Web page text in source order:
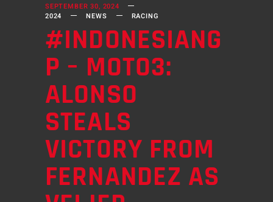
SEPTEMBER 30, 2024
2024
NEWS RACING
#INDONESIANG
P – MOTO3:
ALONSO
STEALS
VICTORY FROM
FERNANDEZ AS